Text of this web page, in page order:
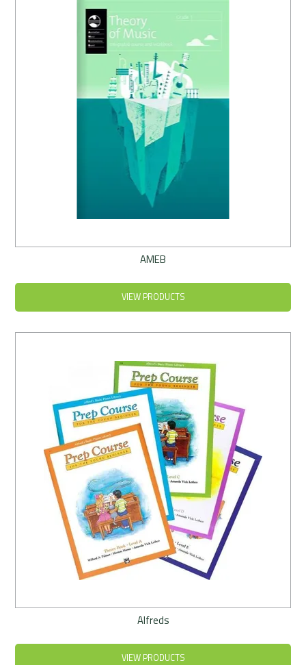
Rentals
Community
My Account
Contact Us
AMEB
VIEW PRODUCTS
Alfreds
VIEW PRODUCTS